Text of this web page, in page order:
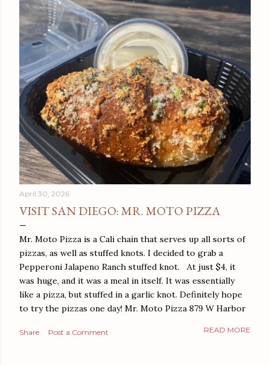
April 30, 2026
VISIT SAN DIEGO: MR. MOTO PIZZA
Mr. Moto Pizza is a Cali chain that serves up all sorts of
pizzas, as well as stuffed knots. I decided to grab a
Pepperoni Jalapeno Ranch stuffed knot. At just $4, it
was huge, and it was a meal in itself. It was essentially
like a pizza, but stuffed in a garlic knot. Definitely hope
to try the pizzas one day! Mr. Moto Pizza 879 W Harbor
Share Post a Comment READ MORE